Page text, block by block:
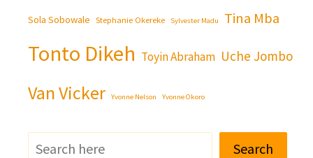
Sola Sobowale Stephanie Okereke Sylvester Madu Tina Mba
Tonto Dikeh Toyin Abraham Uche Jombo
Van Vicker Yvonne Nelson Yvonne Okoro
Search